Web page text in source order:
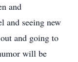
and
and seeing new
and going to
will be